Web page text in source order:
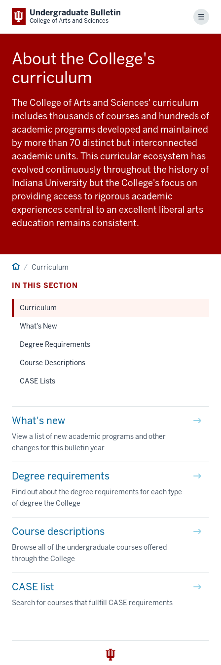
Undergraduate Bulletin
College of Arts and Sciences Menu
About the College's
curriculum
The College of Arts and Sciences' curriculum
includes thousands of courses and hundreds of
academic programs developed and maintained
by more than 70 distinct but interconnected
academic units. This curricular ecosystem has
evolved continuously throughout the history of
Indiana University but the College's focus on
providing access to rigorous academic
experiences central to an excellent liberal arts
education remains consistent.
Home Curriculum
IN THIS SECTION
Curriculum
What's New
Degree Requirements
Course Descriptions
CASE Lists
What's new
View a list of new academic programs and other
changes for this bulletin year
Degree requirements
Find out about the degree requirements for each type
of degree the College
Course descriptions
Browse all of the undergraduate courses offered
through the College
CASE list
Search for courses that fullfill CASE requirements